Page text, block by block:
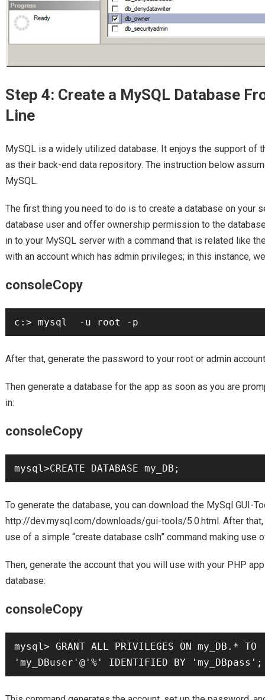
Step 4: Create a MySQL Database
Line
MySQL is a widely utilized database. It enjoys the support of
as their back-end data repository. The instruction below
MySQL.
The first thing you need to do is to create a database on your
database user and offer ownership permission to the
in to your MySQL server with a command that is related like
with an account which has admin privileges; in this instance, we
consoleCopy
c:> mysql  -u root -p
After that, generate the password to your root or admin
Then generate a database for the app as soon as you are
in:
consoleCopy
mysql>CREATE DATABASE my_DB;
To generate the database, you can download the MySql GUI-
http://dev.mysql.com/downloads/gui-tools/5.0.html. After
use of a simple “create database cslh” command making use
Then, generate the account that you will use with your PHP
database:
consoleCopy
mysql> GRANT ALL PRIVILEGES ON my_DB.* TO
'my_DBuser'@'%' IDENTIFIED BY 'my_DBpass';